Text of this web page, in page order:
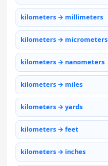
kilometers → millimeters
kilometers → micrometers
kilometers → nanometers
kilometers → miles
kilometers → yards
kilometers → feet
kilometers → inches